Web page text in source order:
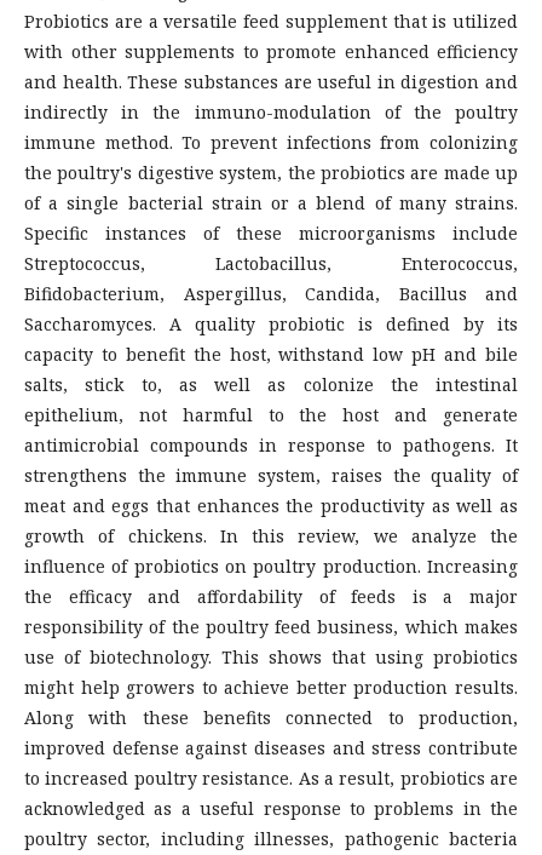
Probiotics are a versatile feed supplement that is utilized
with other supplements to promote enhanced efficiency
and health. These substances are useful in digestion and
indirectly in the immuno-modulation of the poultry
immune method. To prevent infections from colonizing
the poultry's digestive system, the probiotics are made up
of a single bacterial strain or a blend of many strains.
Specific instances of these microorganisms include
Streptococcus, Lactobacillus, Enterococcus,
Bifidobacterium, Aspergillus, Candida, Bacillus and
Saccharomyces. A quality probiotic is defined by its
capacity to benefit the host, withstand low pH and bile
salts, stick to, as well as colonize the intestinal
epithelium, not harmful to the host and generate
antimicrobial compounds in response to pathogens. It
strengthens the immune system, raises the quality of
meat and eggs that enhances the productivity as well as
growth of chickens. In this review, we analyze the
influence of probiotics on poultry production. Increasing
the efficacy and affordability of feeds is a major
responsibility of the poultry feed business, which makes
use of biotechnology. This shows that using probiotics
might help growers to achieve better production results.
Along with these benefits connected to production,
improved defense against diseases and stress contribute
to increased poultry resistance. As a result, probiotics are
acknowledged as a useful response to problems in the
poultry sector, including illnesses, pathogenic bacteria